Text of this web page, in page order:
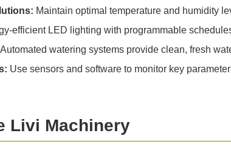
Maintain optimal temperature and humidity
efficient LED lighting with programmable
Automated watering systems provide clean, fresh
Use sensors and software to monitor key
Livi Machinery